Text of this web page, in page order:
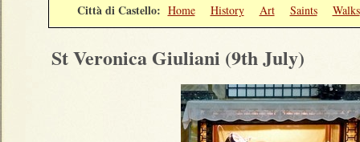
Città di Castello: Home History Art Saints Walks
St Veronica Giuliani (9th July)